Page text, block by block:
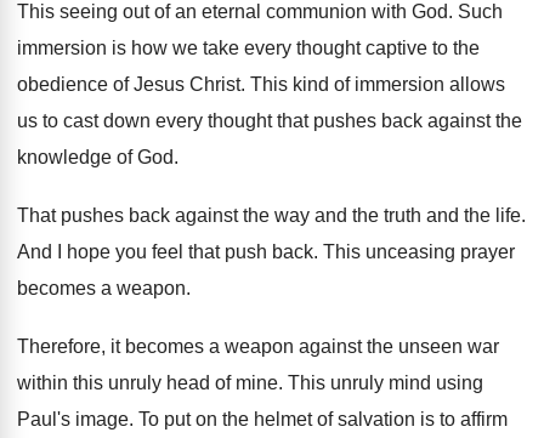
This seeing out of an eternal communion with God. Such
immersion is how we take every thought captive to the
obedience of Jesus Christ. This kind of immersion allows
us to cast down every thought that pushes back against the
knowledge of God.
That pushes back against the way and the truth and the life.
And I hope you feel that push back. This unceasing prayer
becomes a weapon.
Therefore, it becomes a weapon against the unseen war
within this unruly head of mine. This unruly mind using
Paul's image. To put on the helmet of salvation is to affirm